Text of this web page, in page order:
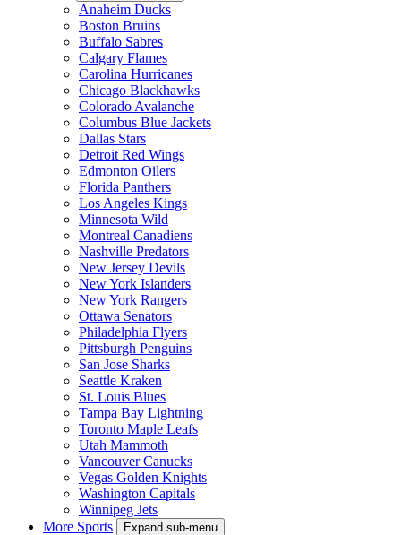
Anaheim Ducks
Boston Bruins
Buffalo Sabres
Calgary Flames
Carolina Hurricanes
Chicago Blackhawks
Colorado Avalanche
Columbus Blue Jackets
Dallas Stars
Detroit Red Wings
Edmonton Oilers
Florida Panthers
Los Angeles Kings
Minnesota Wild
Montreal Canadiens
Nashville Predators
New Jersey Devils
New York Islanders
New York Rangers
Ottawa Senators
Philadelphia Flyers
Pittsburgh Penguins
San Jose Sharks
Seattle Kraken
St. Louis Blues
Tampa Bay Lightning
Toronto Maple Leafs
Utah Mammoth
Vancouver Canucks
Vegas Golden Knights
Washington Capitals
Winnipeg Jets
More Sports
Expand sub-menu